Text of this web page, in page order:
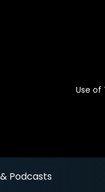
Use of
Podcasts